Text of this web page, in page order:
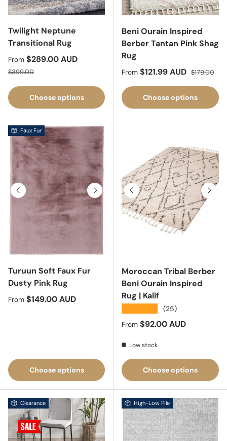
Twilight Neptune
Transitional Rug
Sale price
From $289.00 AUD
Regular price
$399.00
Choose options
Beni Ourain Inspired
Berber Tantan Pink Shag
Rug
Sale price
From $121.99 AUD Regular
$179.00
Choose options
Previous Next
Faux Fur
Turuun Soft Faux Fur
Dusty Pink Rug
Regular price
From $149.00 AUD
Choose options
Previous Next
Moroccan Tribal Berber
Beni Ourain Inspired
Rug | Kalif
(25)
Regular price
From $92.00 AUD
Low stock
Choose options
Clearance High-Low Pile